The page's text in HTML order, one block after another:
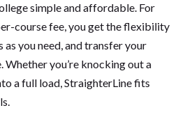
simple and affordable. For
course fee, you get the flexibility
as you need, and transfer your
you’re knocking out a
a full load, StraighterLine fits